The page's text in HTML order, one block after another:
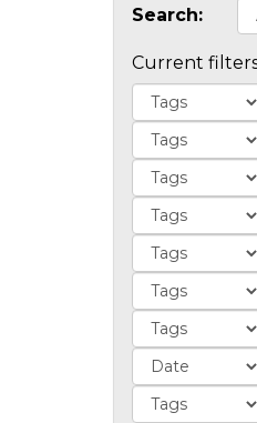
Search:
Current